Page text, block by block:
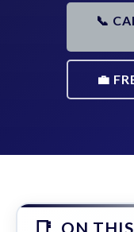
📞
💼
ON